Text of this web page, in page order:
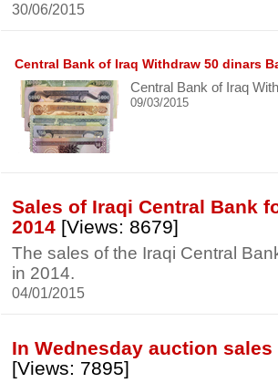
30/06/2015
Central Bank of Iraq Withdraw 50 dinars
Central Bank of Iraq
09/03/2015
Sales of Iraqi Central Bank
2014 [Views: 8679]
The sales of the Iraqi Central
in 2014.
04/01/2015
In Wednesday auction
[Views: 7895]